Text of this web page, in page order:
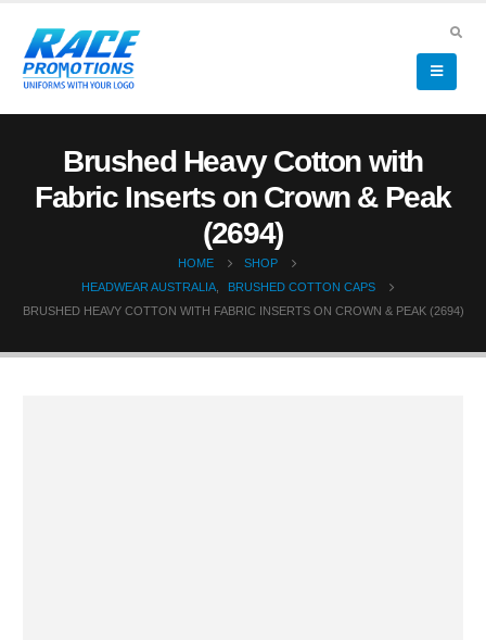
Brushed Heavy Cotton with
Fabric Inserts on Crown & Peak
(2694)
HOME
SHOP
HEADWEAR AUSTRALIA,
BRUSHED COTTON CAPS
BRUSHED HEAVY COTTON WITH FABRIC INSERTS ON CROWN & PEAK (2694)